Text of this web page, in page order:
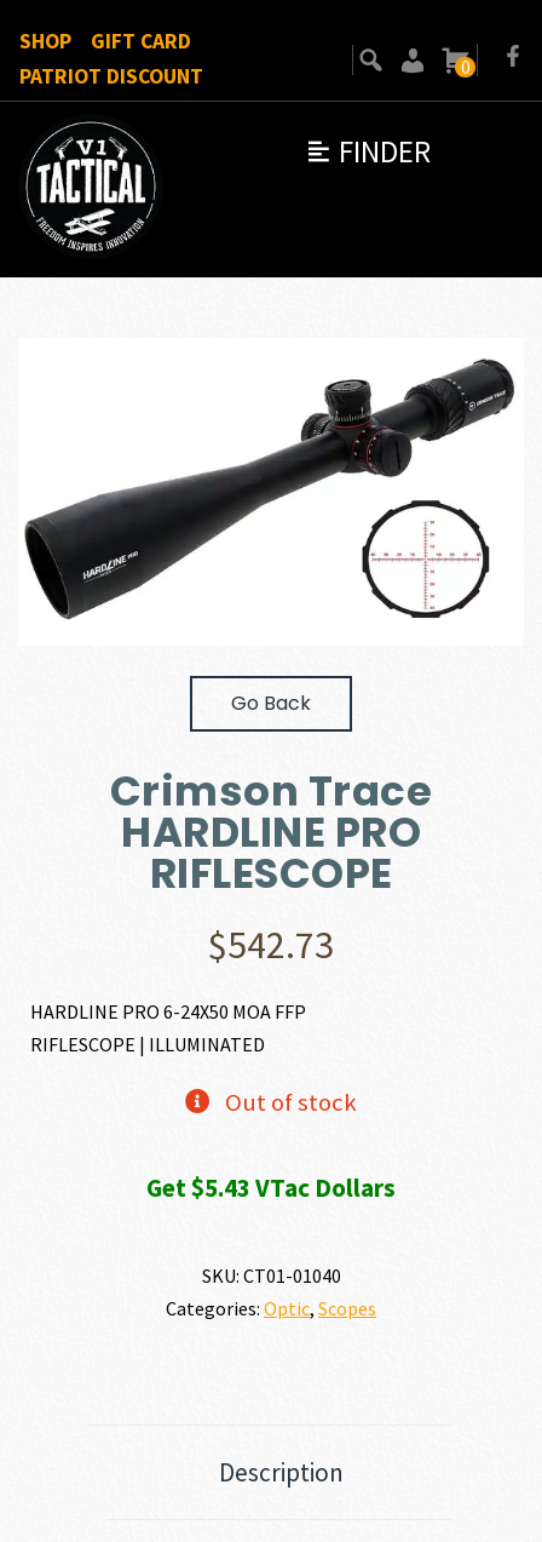
FINDER
SHOP
GIFT CARD
PATRIOT DISCOUNT
0
Go Back
Crimson Trace
HARDLINE PRO
RIFLESCOPE
$542.73
HARDLINE PRO 6-24X50 MOA FFP
RIFLESCOPE | ILLUMINATED
Out of stock
Get $5.43 VTac Dollars
SKU: CT01-01040
Categories: Optic, Scopes
Description